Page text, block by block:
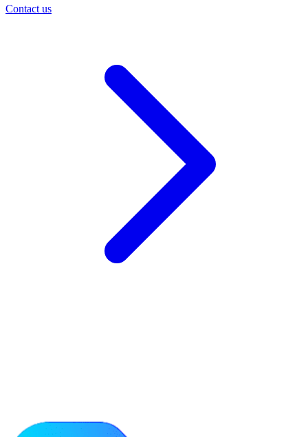
Contact us